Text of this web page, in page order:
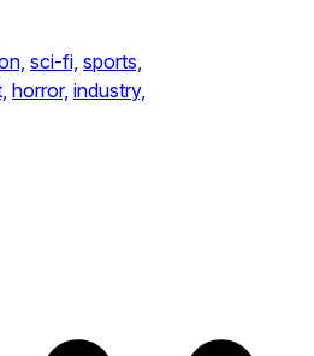
sci-fi, sports,
horror, industry,